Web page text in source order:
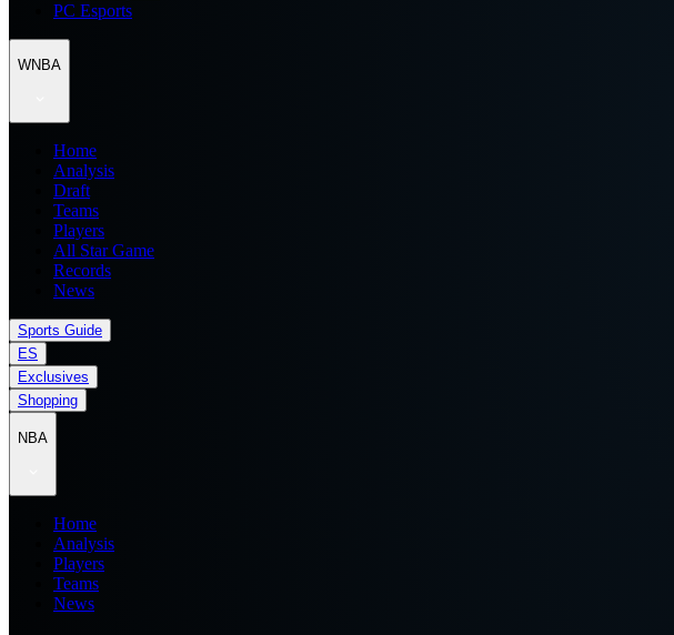
PC Esports
WNBA
Home
Analysis
Draft
Teams
Players
All Star Game
Records
News
Sports Guide
ES
Exclusives
Shopping
NBA
Home
Analysis
Players
Teams
News